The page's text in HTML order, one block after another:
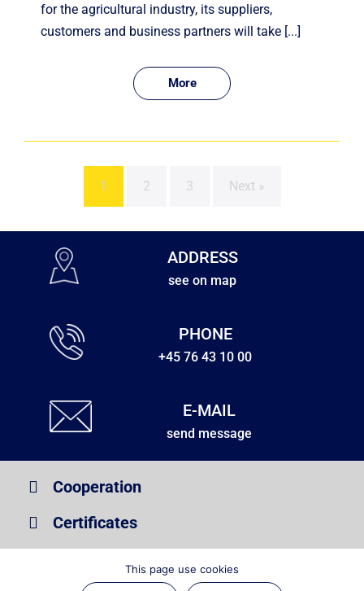
for the agricultural industry, its suppliers,
customers and business partners will take [...]
More
1 2 3 Next »
ADDRESS
see on map
PHONE
+45 76 43 10 00
E-MAIL
send message
Cooperation
Certificates
This page use cookies